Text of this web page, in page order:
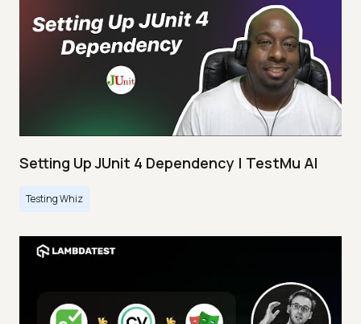
Setting Up JUnit 4 Dependency | TestMu AI
Testing Whiz